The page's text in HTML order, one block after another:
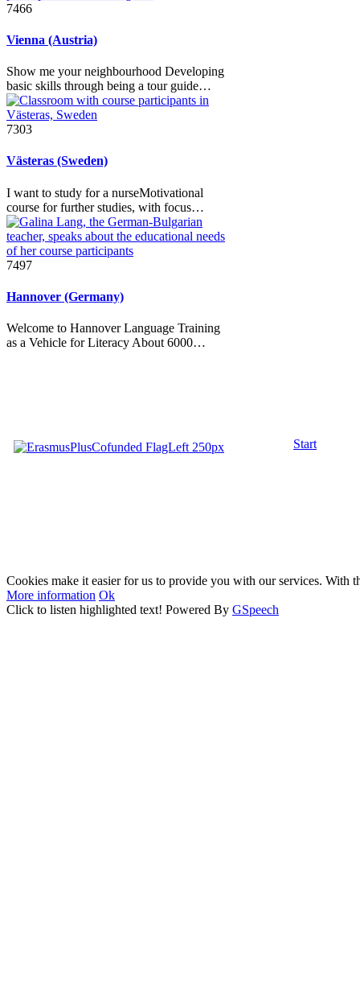
7466
Vienna (Austria)
Show me your neighbourhood Developing
basic skills through being a tour guide…
7303
Västeras (Sweden)
I want to study for a nurseMotivational
course for further studies, with focus…
7497
Hannover (Germany)
Welcome to Hannover Language Training
as a Vehicle for Literacy About 6000…
Start
Cookies make it easier for us to provide you with our services. With
More information Ok
Click to listen highlighted text! Powered By GSpeech